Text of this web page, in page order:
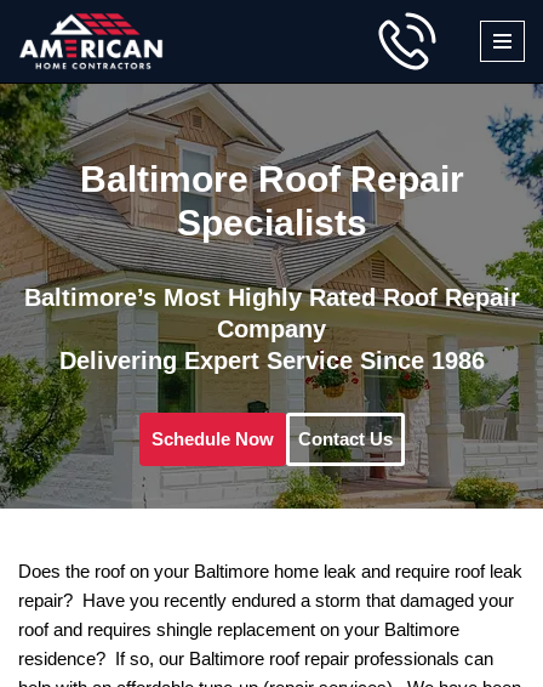
Skip
to
content
Baltimore Roof Repair
Specialists
Baltimore’s Most Highly Rated Roof Repair
Company
Delivering Expert Service Since 1986
Schedule Now Contact Us
Does the roof on your Baltimore home leak and require roof leak
repair? Have you recently endured a storm that damaged your
roof and requires shingle replacement on your Baltimore
residence? If so, our Baltimore roof repair professionals can